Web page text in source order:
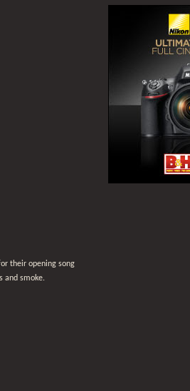
their opening song
and smoke.